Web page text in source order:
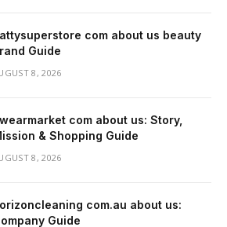
com about us beauty
Guide
8, 2026
com about us: Story,
& Shopping Guide
8, 2026
com.au about us:
Guide